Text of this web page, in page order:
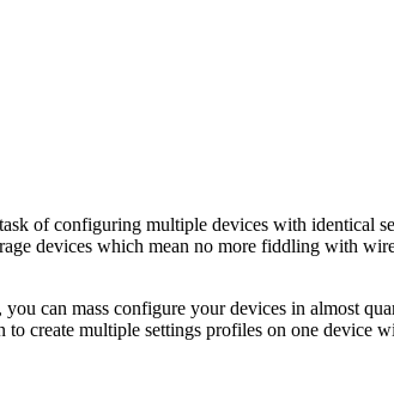
of configuring multiple devices with identical
devices which mean no more fiddling with
can mass configure your devices in almost
create multiple settings profiles on one device